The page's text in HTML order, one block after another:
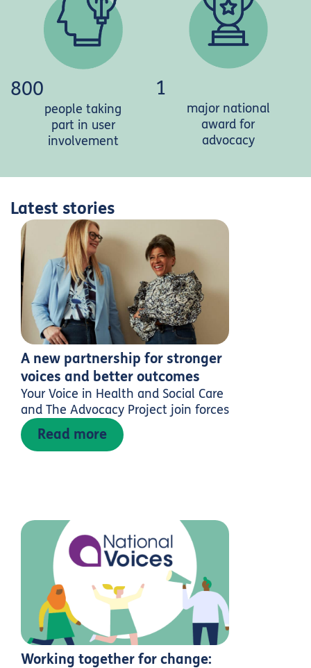
800
people taking
part in user
involvement
1
major national
award for
advocacy
Latest stories
A new partnership for stronger
voices and better outcomes
Your Voice in Health and Social Care
and The Advocacy Project join forces
Read more
Working together for change: